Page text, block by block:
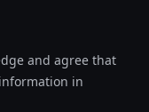
and agree that
in